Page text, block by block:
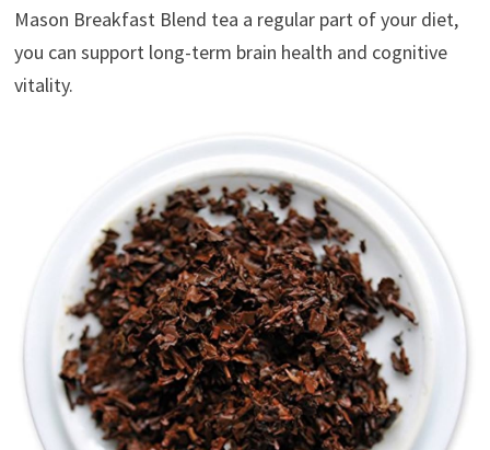
Mason Breakfast Blend tea a regular part of your diet,
you can support long-term brain health and cognitive
vitality.